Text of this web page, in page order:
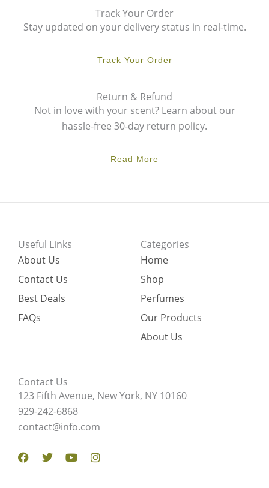
Track Your Order
Stay updated on your delivery status in real-time.
Track Your Order
Return & Refund
Not in love with your scent? Learn about our
hassle-free 30-day return policy.
Read More
Useful Links
About Us
Contact Us
Best Deals
FAQs
Categories
Home
Shop
Perfumes
Our Products
About Us
Contact Us
123 Fifth Avenue, New York, NY 10160
929-242-6868
contact@info.com
Facebook
TwitterYoutubeInstagram